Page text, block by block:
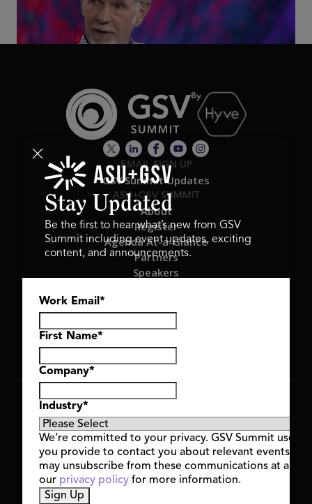
EMAIL SIGN UP
GSV Summit Updates
ASU+GSV SUMMIT
About
Register
Agenda At-a-Glance
Partners
Speakers
GSV Ventures
Hyve Group
Copyright © 2026 GSV Summit, All rights reserved.
Privacy Policy
Cookie Policy
Event Terms & Conditions
Code of Conduct
Alerts
Stay Updated
Be the first to hear what’s new from GSV
Summit including event updates, exciting
content, and announcements.
Work Email *
First Name*
Company*
Industry*
We’re committed to your privacy. GSV Summit uses
you provide to contact you about relevant events
may unsubscribe from these communications at any
our privacy policy for more information.